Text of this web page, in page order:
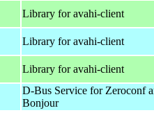
Library for avahi-client
Library for avahi-client
Library for avahi-client
D-Bus Service for Zeroconf
Bonjour